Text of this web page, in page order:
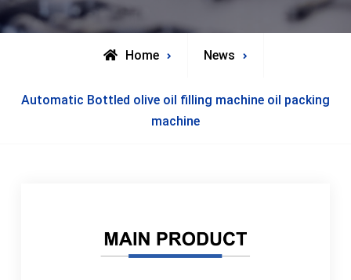
Home News
Automatic Bottled olive oil filling machine oil packing
machine